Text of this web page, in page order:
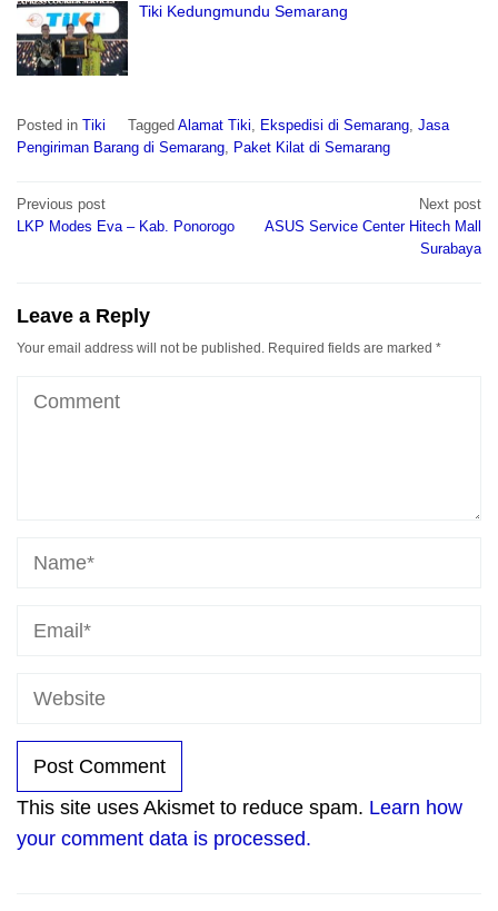
Tiki Kedungmundu Semarang
Posted in Tiki Tagged Alamat Tiki, Ekspedisi di Semarang, Jasa
Pengiriman Barang di Semarang, Paket Kilat di Semarang
Post
navigation
Previous post
LKP Modes Eva – Kab. Ponorogo
Next post
ASUS Service Center Hitech Mall
Surabaya
Leave a Reply
Your email address will not be published. Required fields are marked *
This site uses Akismet to reduce spam. Learn how
your comment data is processed.